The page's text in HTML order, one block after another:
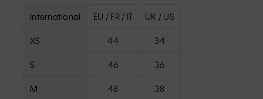
International EU / FR / IT UK / US
XS 44 34
S 46 36
M 48 38